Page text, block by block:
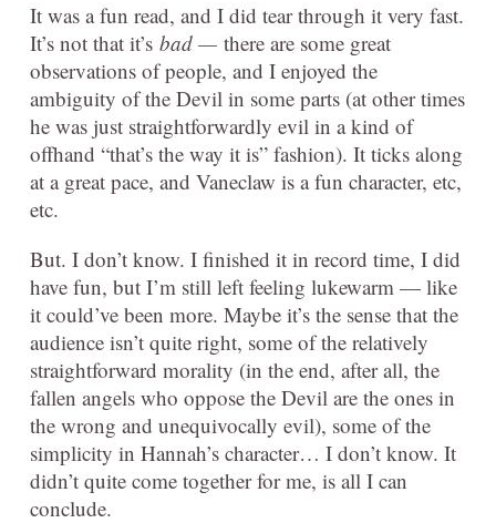
It was a fun read, and I did tear through it very fast.
It’s not that it’s bad — there are some great
observations of people, and I enjoyed the
ambiguity of the Devil in some parts (at other times
he was just straightforwardly evil in a kind of
offhand “that’s the way it is” fashion). It ticks along
at a great pace, and Vaneclaw is a fun character, etc,
etc.
But. I don’t know. I finished it in record time, I did
have fun, but I’m still left feeling lukewarm — like
it could’ve been more. Maybe it’s the sense that the
audience isn’t quite right, some of the relatively
straightforward morality (in the end, after all, the
fallen angels who oppose the Devil are the ones in
the wrong and unequivocally evil), some of the
simplicity in Hannah’s character… I don’t know. It
didn’t quite come together for me, is all I can
conclude.